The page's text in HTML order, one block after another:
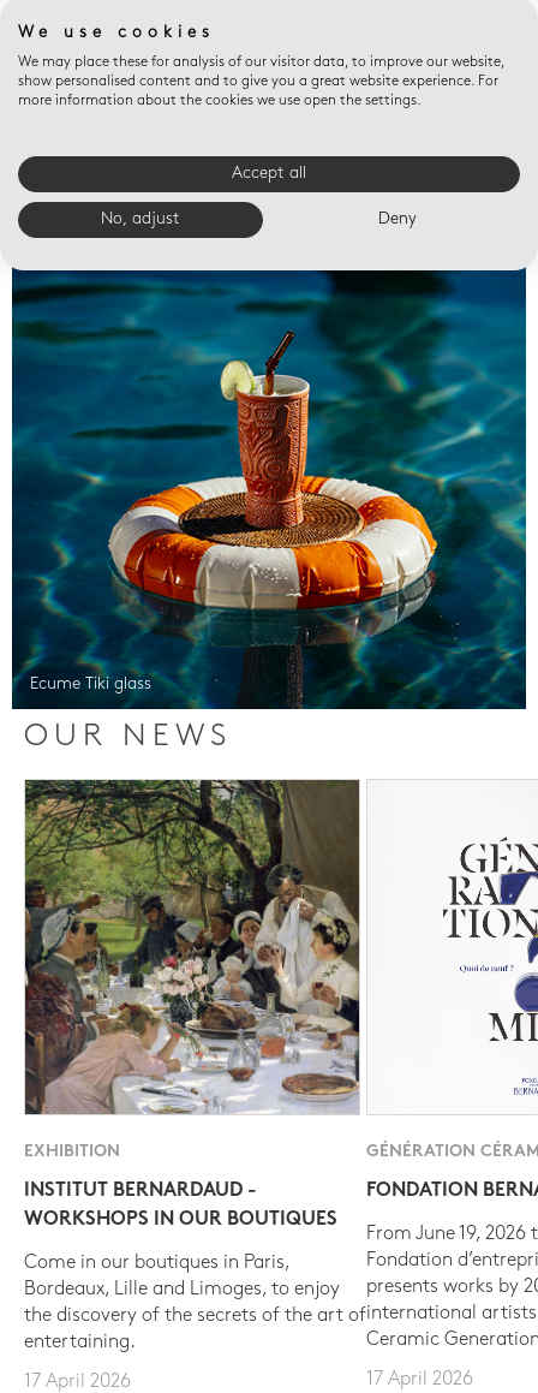
Valet trays
Ecume Tiki glass
OUR NEWS
EXHIBITION
INSTITUT BERNARDAUD -
WORKSHOPS IN OUR BOUTIQUES
Come in our boutiques in Paris,
Bordeaux, Lille and Limoges, to enjoy
the discovery of the secrets of the art of
entertaining.
17 April 2026
GÉNÉRATION
FONDATION
From June 19, 2026
Fondation
presents works by
international
Ceramic
17 April 2026
We use cookies
We may place these for analysis of our visitor data, to improve our website,
show personalised content and to give you a great website experience. For
more information about the cookies we use open the settings.
Accept all
No, adjust Deny